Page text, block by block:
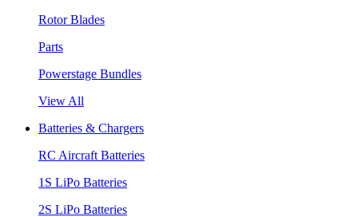
Rotor Blades
Parts
Powerstage Bundles
View All
Batteries & Chargers
RC Aircraft Batteries
1S LiPo Batteries
2S LiPo Batteries